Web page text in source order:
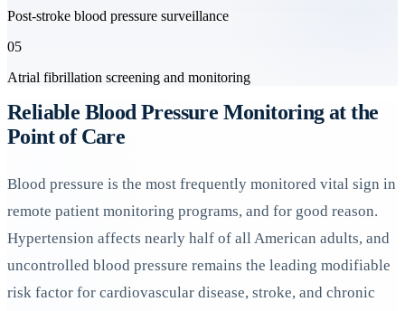
Post-stroke blood pressure surveillance
05
Atrial fibrillation screening and monitoring
Reliable Blood Pressure Monitoring at the
Point of Care
Blood pressure is the most frequently monitored vital sign in
remote patient monitoring programs, and for good reason.
Hypertension affects nearly half of all American adults, and
uncontrolled blood pressure remains the leading modifiable
risk factor for cardiovascular disease, stroke, and chronic